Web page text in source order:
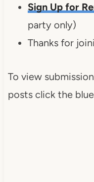
Sign Up for
party only)
Thanks for
To view
posts click the